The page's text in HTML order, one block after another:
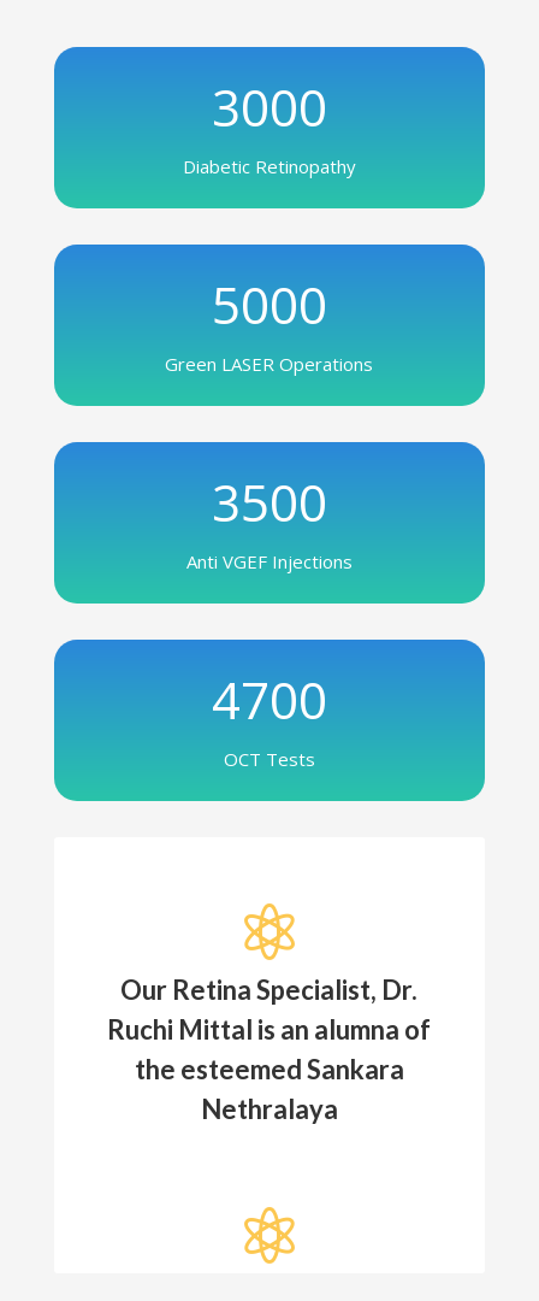
3000
Diabetic Retinopathy
5000
Green LASER Operations
3500
Anti VGEF Injections
4700
OCT Tests

Our Retina Specialist, Dr.
Ruchi Mittal is an alumna of
the esteemed Sankara
Nethralaya
